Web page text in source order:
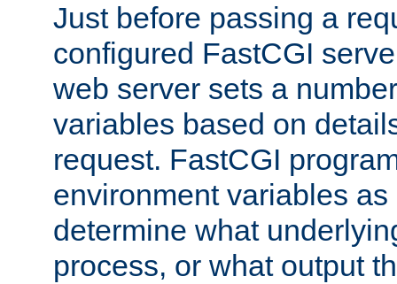
Just before passing a
configured FastCGI
web server sets a
variables based on
request. FastCGI
environment variables
determine what
process, or what output